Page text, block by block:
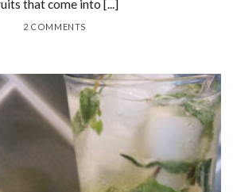
that come into [...]
2 COMMENTS